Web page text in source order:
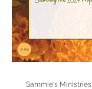
Sammie's Ministries